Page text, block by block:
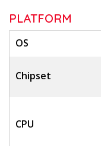
PLATFORM
OS
Chipset
CPU